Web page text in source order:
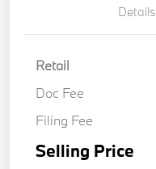
Details
Retail
Doc Fee
Filing Fee
Selling Price